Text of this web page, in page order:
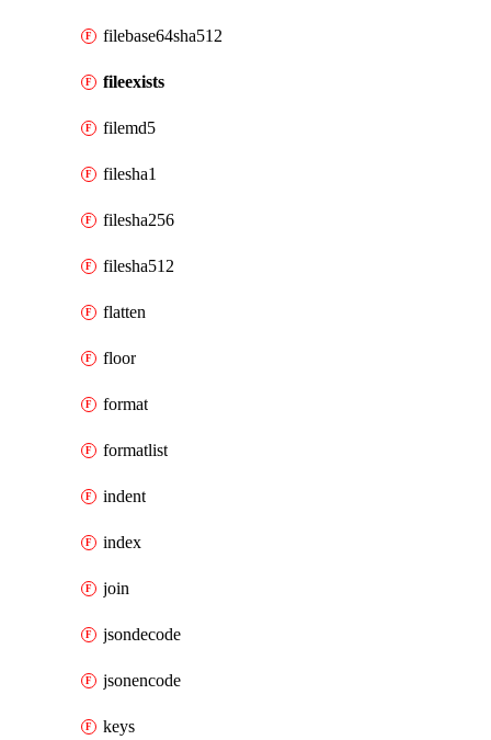
filebase64sha512
fileexists
filemd5
filesha1
filesha256
filesha512
flatten
floor
format
formatlist
indent
index
join
jsondecode
jsonencode
keys